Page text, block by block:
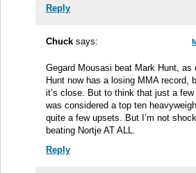
Reply
Chuck says:
Gegard Mousasi beat Mark Hunt, as
Hunt now has a losing MMA record,
it’s close. But to think that just a
was considered a top ten
quite a few upsets. But I’m not
beating Nortje AT ALL.
Reply